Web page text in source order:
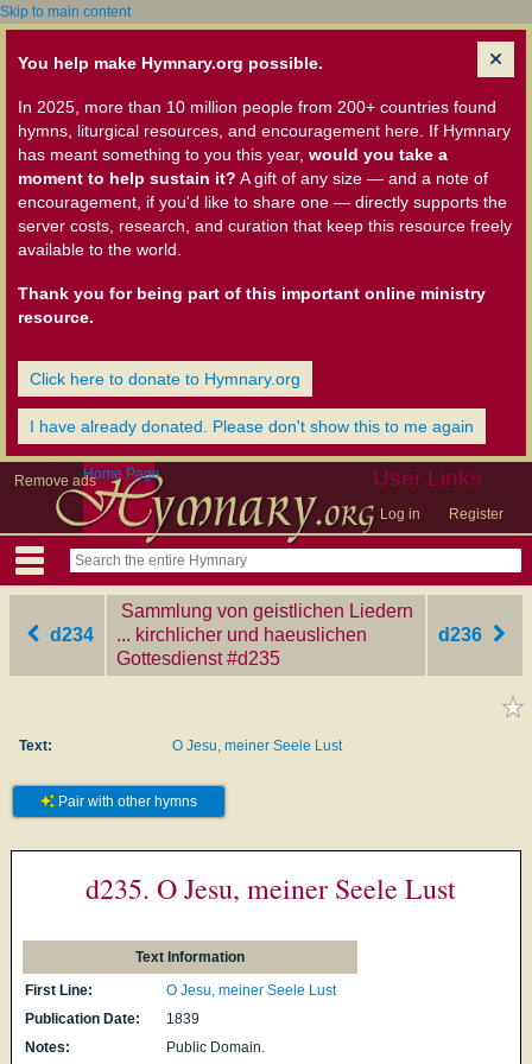
Skip to main content
You help make Hymnary.org possible.
In 2025, more than 10 million people from 200+ countries found
hymns, liturgical resources, and encouragement here. If Hymnary
has meant something to you this year, would you take a
moment to help sustain it? A gift of any size — and a note of
encouragement, if you'd like to share one — directly supports the
server costs, research, and curation that keep this resource freely
available to the world.
Thank you for being part of this important online ministry
resource.
Click here to donate to Hymnary.org
I have already donated. Please don't show this to me again
Remove ads User Links
Log in Register
Home Page
d234
Sammlung von geistlichen Liedern
... kirchlicher und haeuslichen
Gottesdienst ‎#d235
d236
Text: O Jesu, meiner Seele Lust
Pair with other hymns
d235. O Jesu, meiner Seele Lust
Text Information
First Line:
O Jesu, meiner Seele Lust
Publication Date:
1839
Notes:
Public Domain.